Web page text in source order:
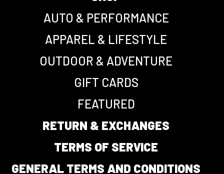
AUTO & PERFORMANCE
APPAREL & LIFESTYLE
OUTDOOR & ADVENTURE
GIFT CARDS
FEATURED
RETURN & EXCHANGES
TERMS OF SERVICE
GENERAL TERMS AND CONDITIONS